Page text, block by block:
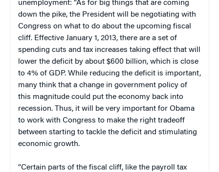
unemployment: “As for big things that are coming
down the pike, the President will be negotiating with
Congress on what to do about the upcoming fiscal
cliff. Effective January 1, 2013, there are a set of
spending cuts and tax increases taking effect that will
lower the deficit by about $600 billion, which is close
to 4% of GDP. While reducing the deficit is important,
many think that a change in government policy of
this magnitude could put the economy back into
recession. Thus, it will be very important for Obama
to work with Congress to make the right tradeoff
between starting to tackle the deficit and stimulating
economic growth.
“Certain parts of the fiscal cliff, like the payroll tax